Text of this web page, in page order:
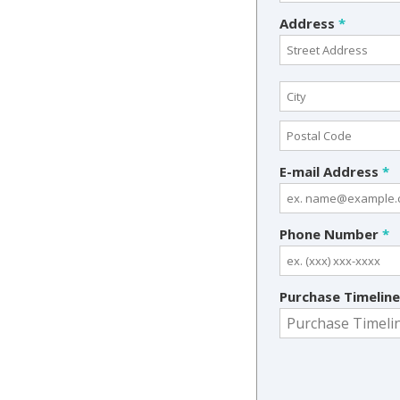
Address *
E-mail Address *
Phone Number *
Purchase